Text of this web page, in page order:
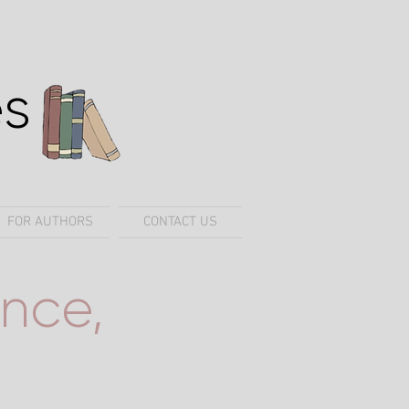
FOR AUTHORS CONTACT US